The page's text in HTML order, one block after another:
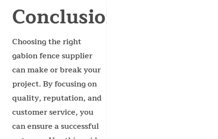
Conclusion
Choosing the right
gabion fence supplier
can make or break your
project. By focusing on
quality, reputation, and
customer service, you
can ensure a successful